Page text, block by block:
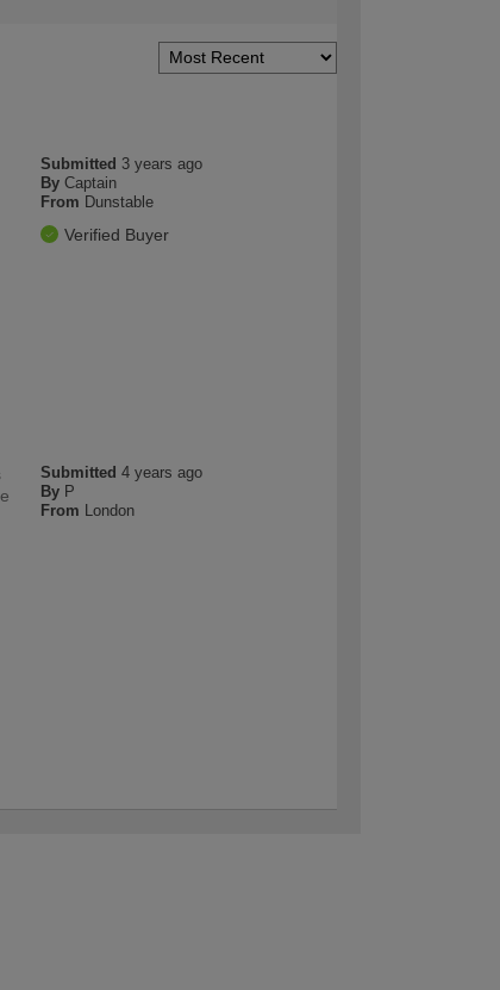
Submitted 3 years ago
By Captain
From Dunstable
Verified Buyer
Submitted4 years ago
By P
From London